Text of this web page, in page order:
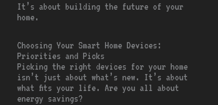
It’s about building the future of your
home.
Choosing Your Smart Home Devices:
Priorities and Picks
Picking the right devices for your home
isn’t just about what’s new. It’s about
what fits your life. Are you all about
energy savings?